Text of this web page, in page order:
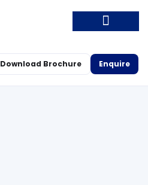
Download Brochure Enquire